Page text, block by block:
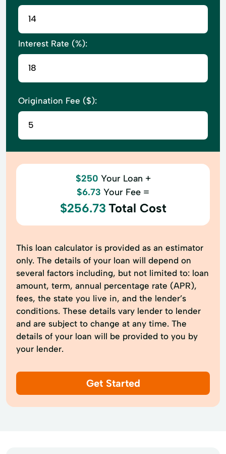
Interest Rate (%):
Origination Fee ($):
$250 Your Loan +
$6.73 Your Fee =
$256.73 Total Cost
This loan calculator is provided as an estimator
only. The details of your loan will depend on
several factors including, but not limited to: loan
amount, term, annual percentage rate (APR),
fees, the state you live in, and the lender’s
conditions. These details vary lender to lender
and are subject to change at any time. The
details of your loan will be provided to you by
your lender.
Get Started